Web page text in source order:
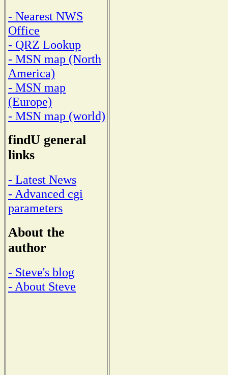
- Nearest NWS
Office
- QRZ Lookup
- MSN map (North
America)
- MSN map
(Europe)
- MSN map (world)
findU general
links
- Latest News
- Advanced cgi
parameters
About the
author
- Steve's blog
- About Steve